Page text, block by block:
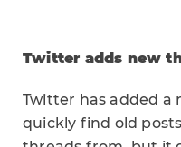
Twitter adds new
Twitter has added a
quickly find old